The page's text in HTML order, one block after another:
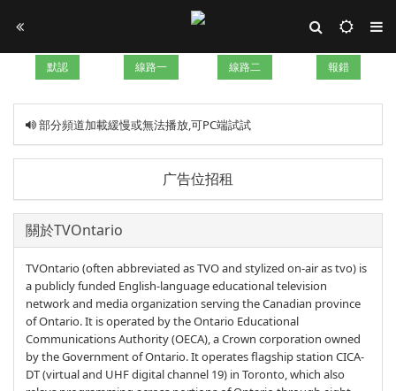
默認 線路一 線路二 報錯
部分頻道加載緩慢或無法播放,可PC端試試
广告位招租
關於TVOntario
TVOntario (often abbreviated as TVO and stylized on-air as tvo) is
a publicly funded English-language educational television
network and media organization serving the Canadian province
of Ontario. It is operated by the Ontario Educational
Communications Authority (OECA), a Crown corporation owned
by the Government of Ontario. It operates flagship station CICA-
DT (virtual and UHF digital channel 19) in Toronto, which also